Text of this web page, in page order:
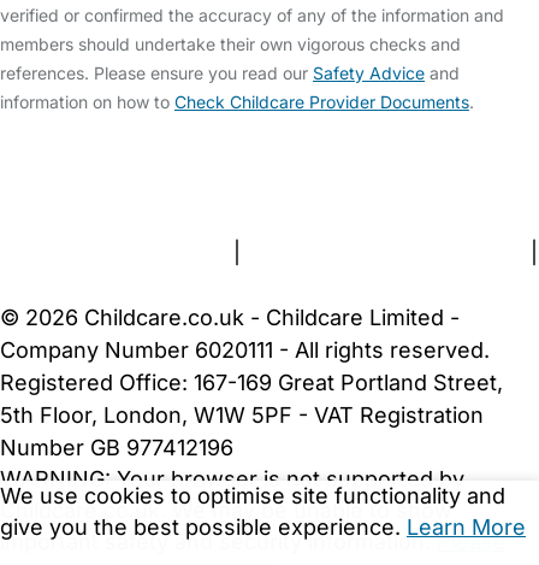
verified or confirmed the accuracy of any of the information and
members should undertake their own vigorous checks and
references. Please ensure you read our Safety Advice and
information on how to Check Childcare Provider Documents.
We use cookies to optimise site functionality and
give you the best possible experience. Learn More
© 2026 Childcare.co.uk - Childcare Limited -
Company Number 6020111 - All rights reserved.
Registered Office: 167-169 Great Portland Street,
5th Floor, London, W1W 5PF - VAT Registration
Number GB 977412196
WARNING: Your browser is not supported by
Childcare.co.uk. We may be unable to show
important safety and security information.Please